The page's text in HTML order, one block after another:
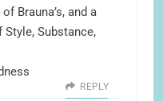
Brauna’s, and a
Substance,
REPLY